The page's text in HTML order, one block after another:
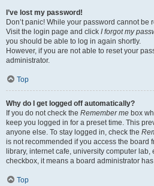
I’ve lost my password!
Don’t panic! While your password cannot be
Visit the login page and click I forgot my
you should be able to log in again shortly.
However, if you are not able to reset your
administrator.
Top
Why do I get logged off automatically?
If you do not check the Remember me box
keep you logged in for a preset time. This
anyone else. To stay logged in, check the
is not recommended if you access the board
library, internet cafe, university computer lab,
checkbox, it means a board administrator
Top